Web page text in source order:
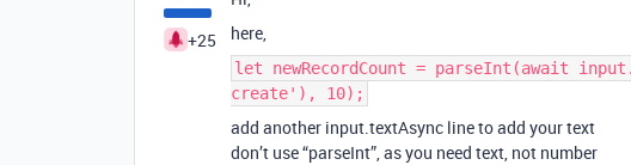
+25
here,
let newRecordCount = parseInt(await
create'), 10);
add another input.textAsync line to add your text
don’t use “parseInt”, as you need text, not number